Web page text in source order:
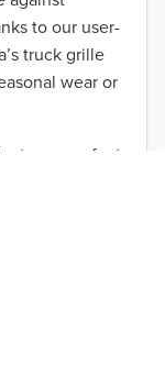
to our user-
truck grille
wear or
are perfect